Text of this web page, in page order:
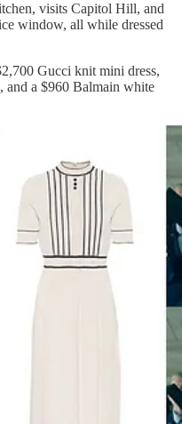
visits Capitol Hill, and
window, all while dressed
Gucci knit mini dress,
and a $960 Balmain white